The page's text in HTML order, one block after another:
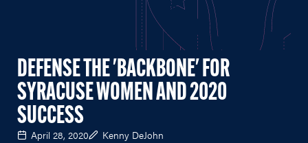
DEFENSE THE 'BACKBONE' FOR
SYRACUSE WOMEN AND 2020
SUCCESS
April 28, 2020 Kenny DeJohn